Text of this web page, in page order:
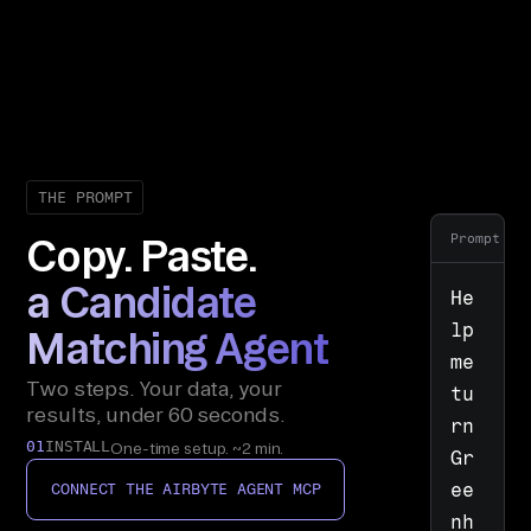
THE PROMPT
Copy. Paste.
a Candidate
Matching Agent
Two steps. Your data, your
results, under 60 seconds.
01INSTALLOne-time setup. ~2 min.
CONNECT THE AIRBYTE AGENT MCP
Prompt
He
lp
me
tu
rn
Gr
ee
nh